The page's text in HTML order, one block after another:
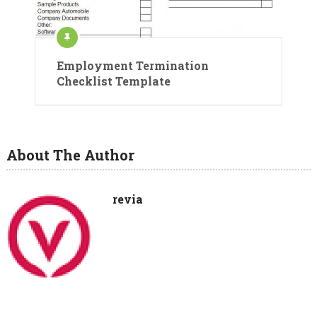
Employment Termination
Checklist Template
About The Author
revia